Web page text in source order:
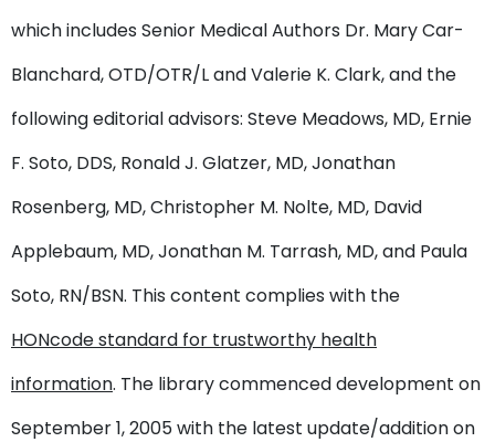
which includes Senior Medical Authors Dr. Mary Car-
Blanchard, OTD/OTR/L and Valerie K. Clark, and the
following editorial advisors: Steve Meadows, MD, Ernie
F. Soto, DDS, Ronald J. Glatzer, MD, Jonathan
Rosenberg, MD, Christopher M. Nolte, MD, David
Applebaum, MD, Jonathan M. Tarrash, MD, and Paula
Soto, RN/BSN. This content complies with the
HONcode standard for trustworthy health
information. The library commenced development on
September 1, 2005 with the latest update/addition on